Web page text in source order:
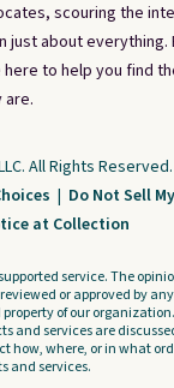
scouring the
about everything.
to help you find
All Rights Reserved.
| Do Not Sell
at Collection
service. The
or approved by
of our
and services are
how, where, or in what
and services.